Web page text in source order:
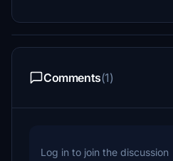
Comments(1)
Log in to join the discussion